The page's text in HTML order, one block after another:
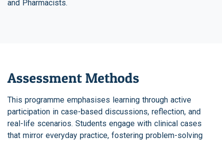
and Pharmacists.
Assessment Methods
This programme emphasises learning through active
participation in case-based discussions, reflection, and
real-life scenarios. Students engage with clinical cases
that mirror everyday practice, fostering problem-solving